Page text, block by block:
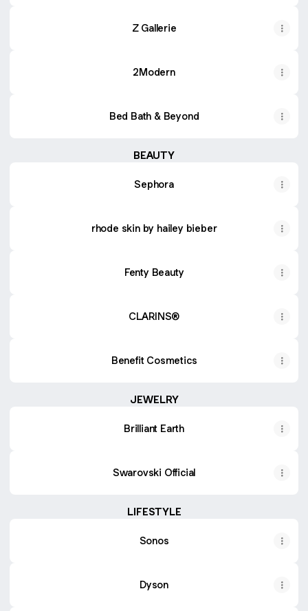
Z Gallerie
2Modern
Bed Bath & Beyond
BEAUTY
Sephora
rhode skin by hailey bieber
Fenty Beauty
CLARINS®
Benefit Cosmetics
JEWELRY
Brilliant Earth
Swarovski Official
LIFESTYLE
Sonos
Dyson